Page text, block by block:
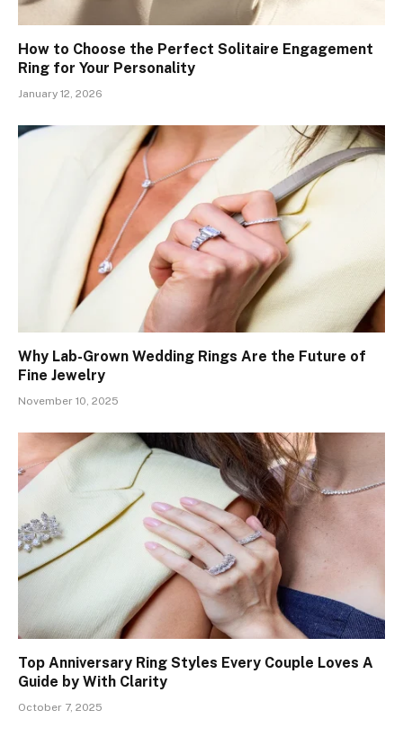
How to Choose the Perfect Solitaire Engagement
Ring for Your Personality
January 12, 2026
Why Lab-Grown Wedding Rings Are the Future of
Fine Jewelry
November 10, 2025
Top Anniversary Ring Styles Every Couple Loves A
Guide by With Clarity
October 7, 2025